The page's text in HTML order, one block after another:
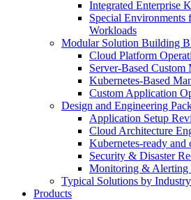
Integrated Enterprise
Special
Workloads
Modular Solution Building
Cloud Platform
Server-Based Custom
Kubernetes-Based
Custom Application
Design and Engineering
Application Setup
Cloud Architecture
Kubernetes-ready and
Security & Disaster
Monitoring & Alerting
Typical Solutions by Industry
Products